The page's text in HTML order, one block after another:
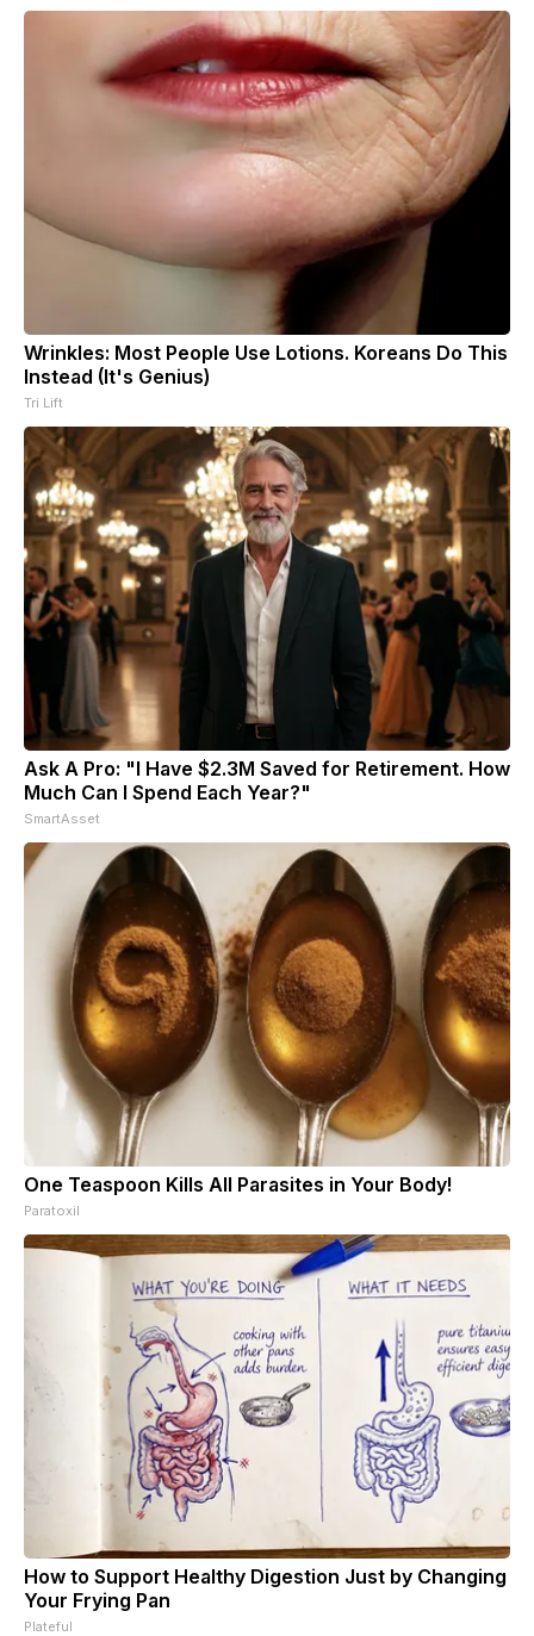
Wrinkles: Most People Use Lotions. Koreans Do This
Instead (It's Genius)
Tri Lift
Ask A Pro: "I Have $2.3M Saved for Retirement. How
Much Can I Spend Each Year?"
SmartAsset
One Teaspoon Kills All Parasites in Your Body!
Paratoxil
How to Support Healthy Digestion Just by Changing
Your Frying Pan
Plateful